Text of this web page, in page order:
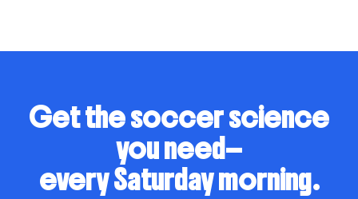
Get the soccer science
you need—
every Saturday morning.